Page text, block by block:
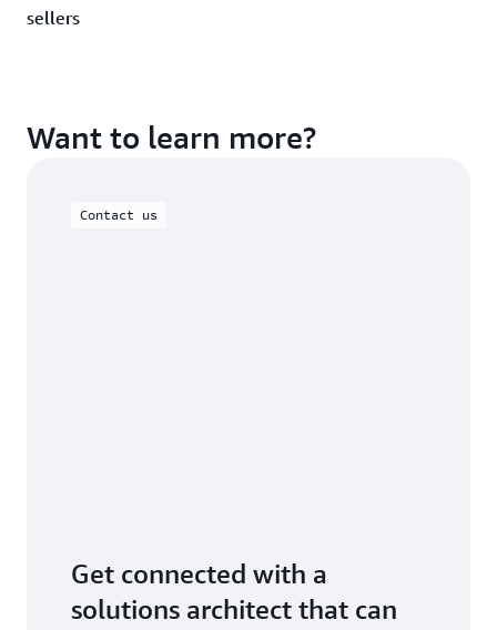
sellers
Want to learn more?
Contact us
Get connected with a
solutions architect that can